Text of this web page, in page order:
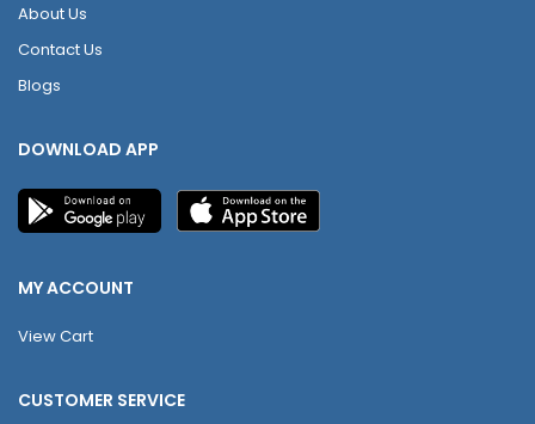
About Us
Contact Us
Blogs
DOWNLOAD APP
MY ACCOUNT
View Cart
CUSTOMER SERVICE